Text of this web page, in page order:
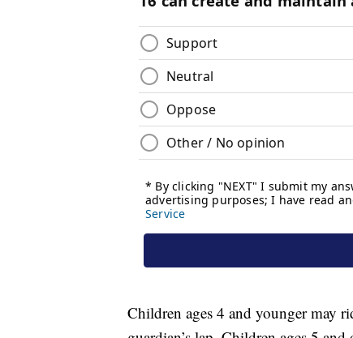
Children ages 4 and younger may